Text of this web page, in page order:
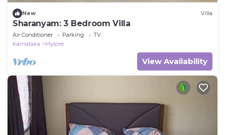
New Villa
Sharanyam: 3 Bedroom Villa
Air Conditioner Parking
TV
Karnataka
Mysore
View Availability